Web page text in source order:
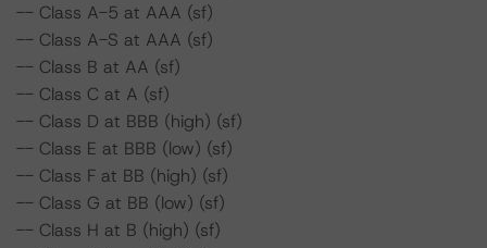
-- Class A-5 at AAA (sf)
-- Class A-S at AAA (sf)
-- Class B at AA (sf)
-- Class C at A (sf)
-- Class D at BBB (high) (sf)
-- Class E at BBB (low) (sf)
-- Class F at BB (high) (sf)
-- Class G at BB (low) (sf)
-- Class H at B (high) (sf)